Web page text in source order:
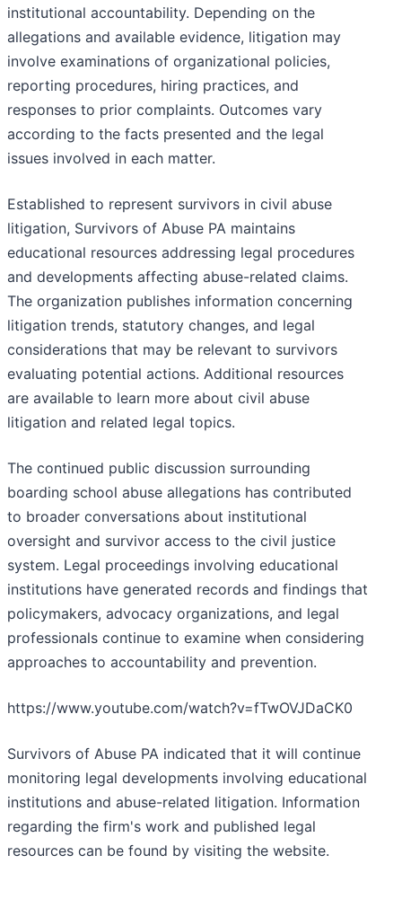
institutional accountability. Depending on the
allegations and available evidence, litigation may
involve examinations of organizational policies,
reporting procedures, hiring practices, and
responses to prior complaints. Outcomes vary
according to the facts presented and the legal
issues involved in each matter.
Established to represent survivors in civil abuse
litigation, Survivors of Abuse PA maintains
educational resources addressing legal procedures
and developments affecting abuse-related claims.
The organization publishes information concerning
litigation trends, statutory changes, and legal
considerations that may be relevant to survivors
evaluating potential actions. Additional resources
are available to learn more about civil abuse
litigation and related legal topics.
The continued public discussion surrounding
boarding school abuse allegations has contributed
to broader conversations about institutional
oversight and survivor access to the civil justice
system. Legal proceedings involving educational
institutions have generated records and findings that
policymakers, advocacy organizations, and legal
professionals continue to examine when considering
approaches to accountability and prevention.
https://www.youtube.com/watch?v=fTwOVJDaCK0
Survivors of Abuse PA indicated that it will continue
monitoring legal developments involving educational
institutions and abuse-related litigation. Information
regarding the firm's work and published legal
resources can be found by visiting the website.